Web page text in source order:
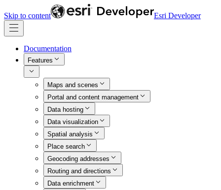
Skip to content Esri Developer
Documentation
Features
Maps and scenes
Portal and content management
Data hosting
Data visualization
Spatial analysis
Place search
Geocoding addresses
Routing and directions
Data enrichment